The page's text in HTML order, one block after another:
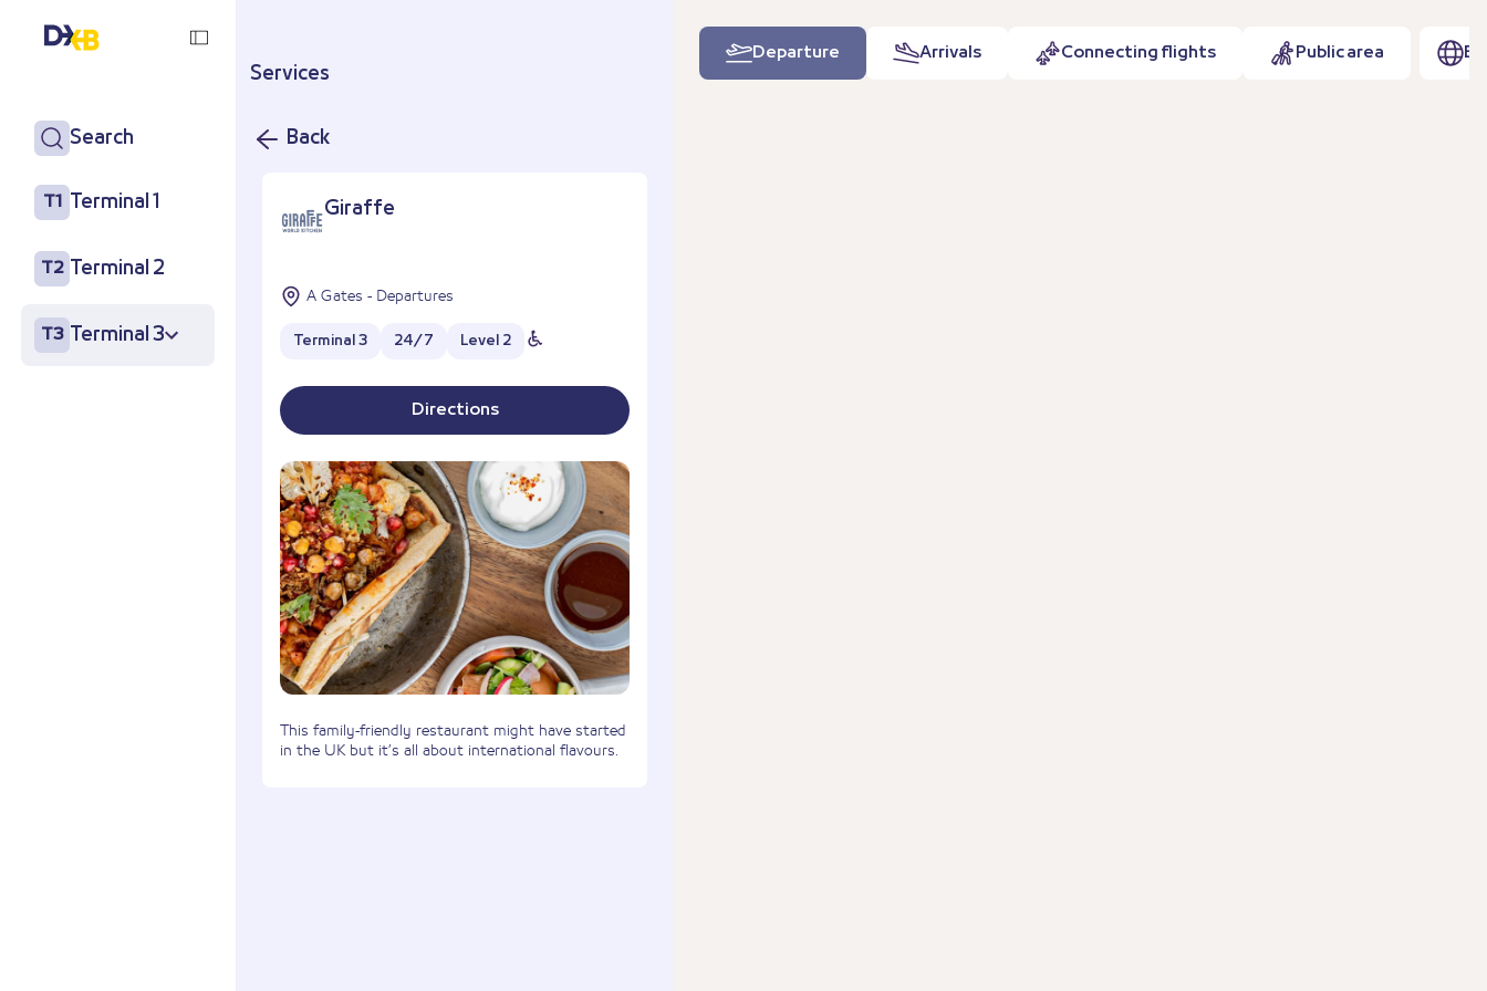
Search
T1 Terminal 1
T2 Terminal 2
T3 Terminal 3
Services
Back
Giraffe
A Gates - Departures
Terminal 3 24/7 Level 2
Directions
This family-friendly restaurant might have started
in the UK but it’s all about international flavours.
Departure Arrivals Connecting flights Public area EN